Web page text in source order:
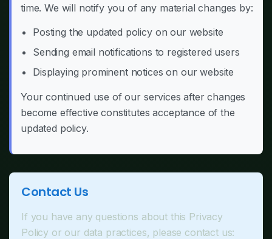
time. We will notify you of any material changes by:
Posting the updated policy on our website
Sending email notifications to registered users
Displaying prominent notices on our website
Your continued use of our services after changes
become effective constitutes acceptance of the
updated policy.
Contact Us
If you have any questions about this Privacy
Policy or our data practices, please contact us: